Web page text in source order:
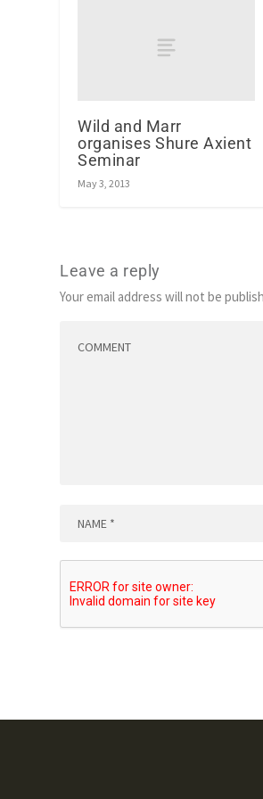
Wild and Marr
organises Shure Axient
Seminar
May 3, 2013
Leave a reply
Your email address will not be